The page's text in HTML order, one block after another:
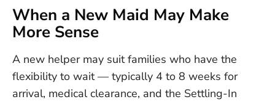
When a New Maid May Make
More Sense
A new helper may suit families who have the
flexibility to wait — typically 4 to 8 weeks for
arrival, medical clearance, and the Settling-In